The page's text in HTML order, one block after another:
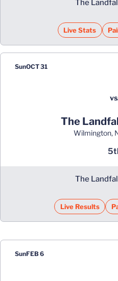
The
Live Stats
SunOCT 31
The
Wilmington,
The
Live Results
SunFEB 6